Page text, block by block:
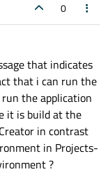
0
that indicates
that i can run the
the application
it is build at the
in contrast
in Projects-
?